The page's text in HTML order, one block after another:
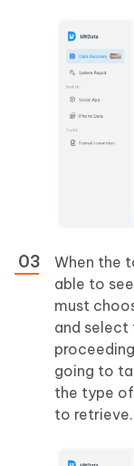
When the
able to
must
and select
going to
the type
to retrieve.